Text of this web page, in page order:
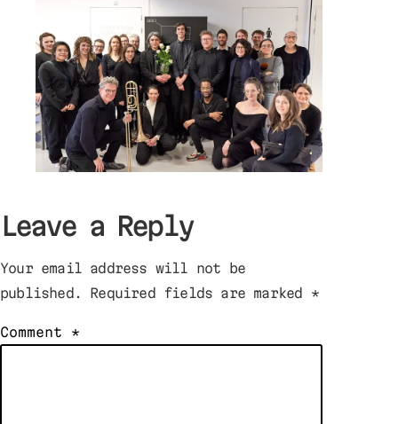
Leave a Reply
Your email address will not be
published.
Required fields are marked *
Comment *